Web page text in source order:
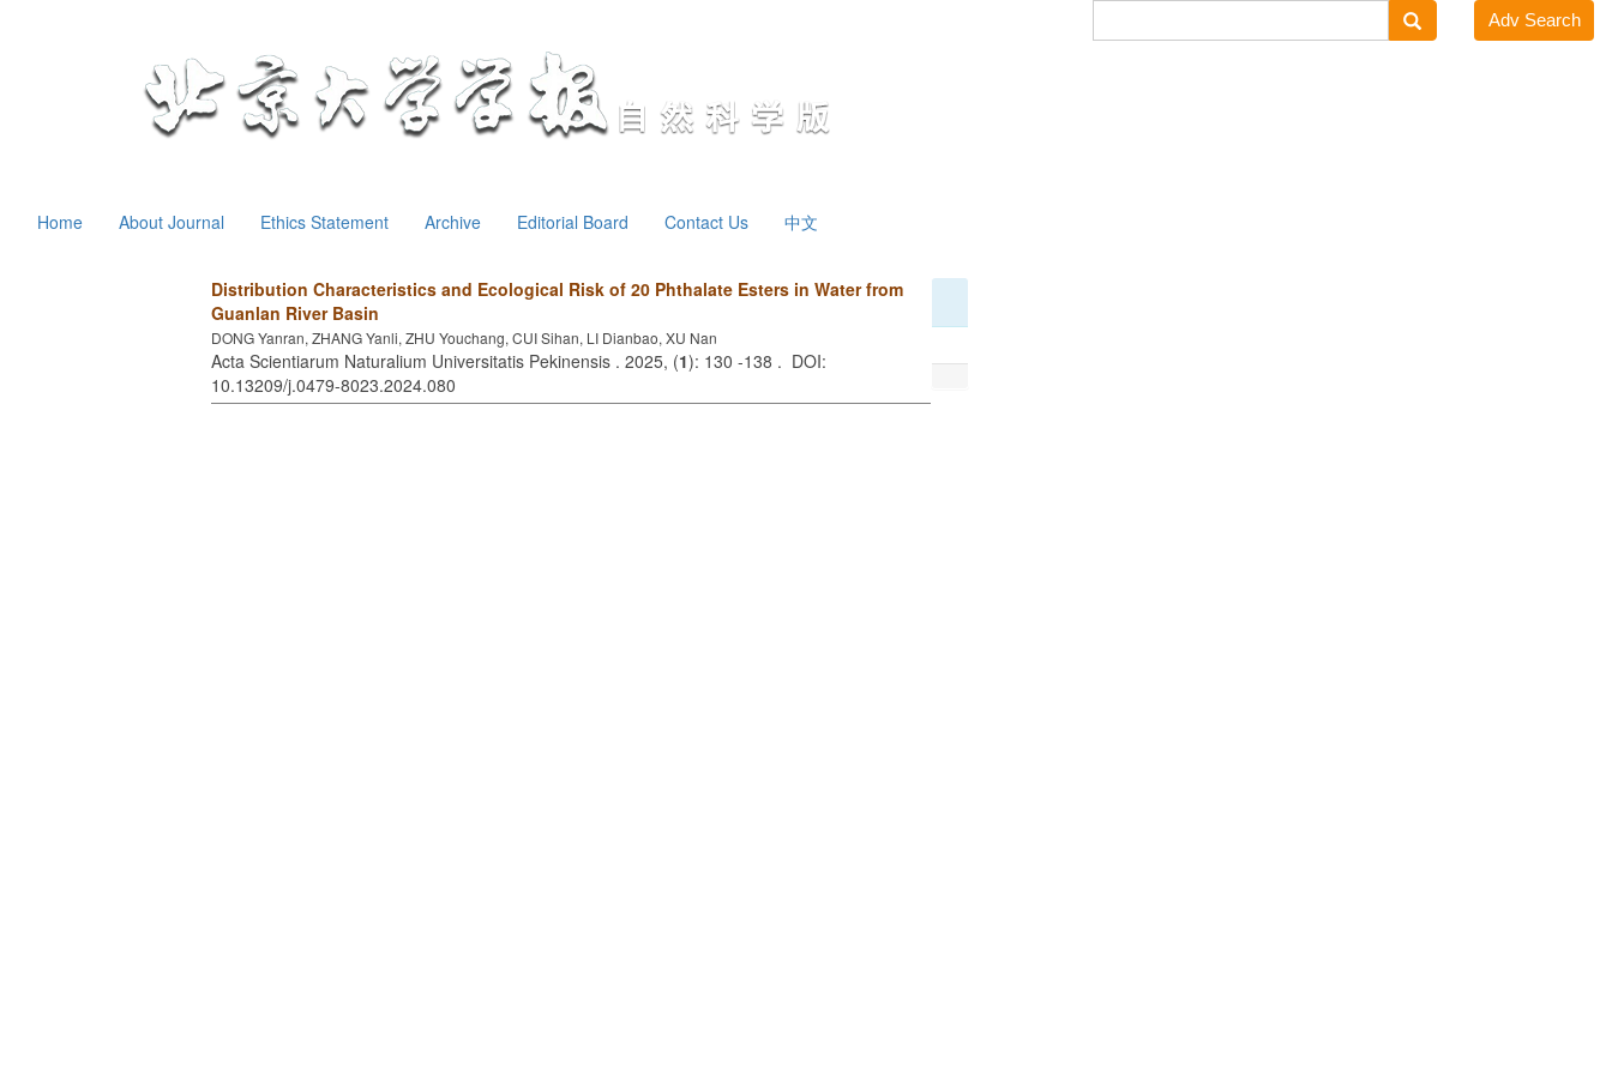
Home About Journal Ethics Statement Archive Editorial Board Contact Us 中文
Distribution Characteristics and Ecological Risk of 20 Phthalate Esters in Water from
Guanlan River Basin
DONG Yanran, ZHANG Yanli, ZHU Youchang, CUI Sihan, LI Dianbao, XU Nan
Acta Scientiarum Naturalium Universitatis Pekinensis . 2025, (1): 130 -138 . DOI:
10.13209/j.0479-8023.2024.080